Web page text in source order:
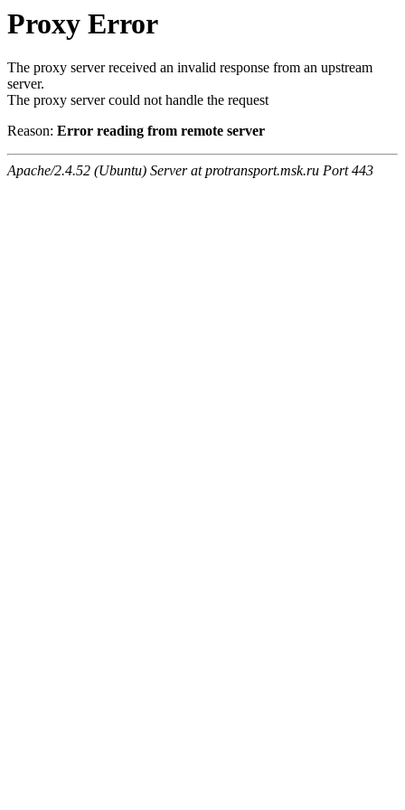
Proxy Error
The proxy server received an invalid response from an upstream
server.
The proxy server could not handle the request
Reason: Error reading from remote server
Apache/2.4.52 (Ubuntu) Server at protransport.msk.ru Port 443